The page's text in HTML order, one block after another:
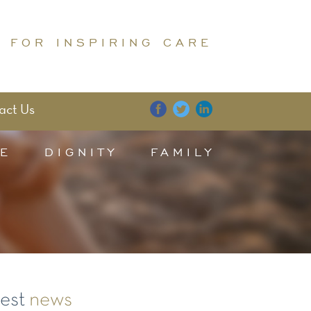
FOR INSPIRING CARE
Us
DIGNITY FAMILY
news